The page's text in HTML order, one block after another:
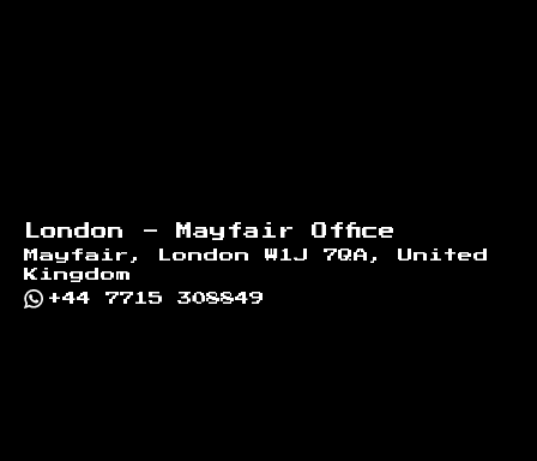
London - Mayfair Office
Mayfair, London W1J 7QA, United
Kingdom
+44 7715 308849